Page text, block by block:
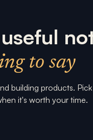
to say
building products.
it's worth your time.